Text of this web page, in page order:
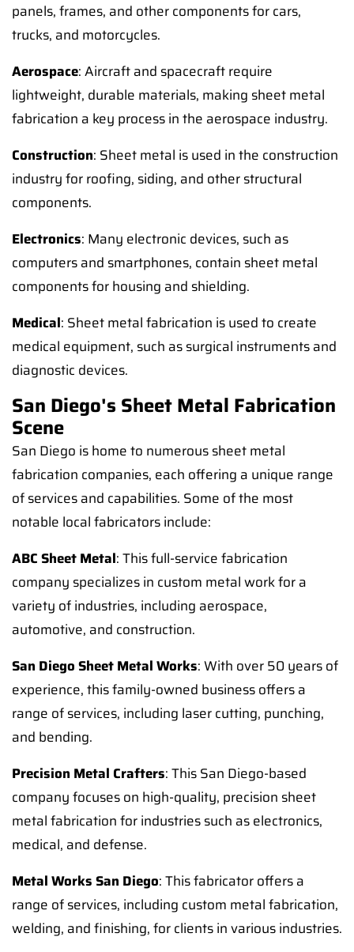
panels, frames, and other components for cars,
trucks, and motorcycles.
Aerospace: Aircraft and spacecraft require
lightweight, durable materials, making sheet metal
fabrication a key process in the aerospace industry.
Construction: Sheet metal is used in the construction
industry for roofing, siding, and other structural
components.
Electronics: Many electronic devices, such as
computers and smartphones, contain sheet metal
components for housing and shielding.
Medical: Sheet metal fabrication is used to create
medical equipment, such as surgical instruments and
diagnostic devices.
San Diego's Sheet Metal Fabrication
Scene
San Diego is home to numerous sheet metal
fabrication companies, each offering a unique range
of services and capabilities. Some of the most
notable local fabricators include:
ABC Sheet Metal: This full-service fabrication
company specializes in custom metal work for a
variety of industries, including aerospace,
automotive, and construction.
San Diego Sheet Metal Works: With over 50 years of
experience, this family-owned business offers a
range of services, including laser cutting, punching,
and bending.
Precision Metal Crafters: This San Diego-based
company focuses on high-quality, precision sheet
metal fabrication for industries such as electronics,
medical, and defense.
Metal Works San Diego: This fabricator offers a
range of services, including custom metal fabrication,
welding, and finishing, for clients in various industries.